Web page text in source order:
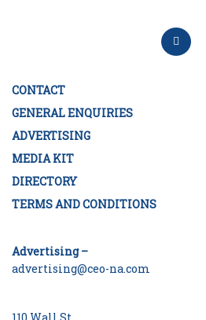
CONTACT
GENERAL ENQUIRIES
ADVERTISING
MEDIA KIT
DIRECTORY
TERMS AND CONDITIONS
Advertising –
advertising@ceo-na.com